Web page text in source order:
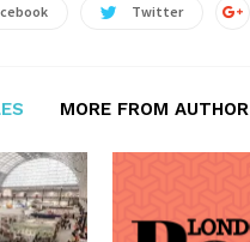
Twitter
MORE FROM AUTHOR